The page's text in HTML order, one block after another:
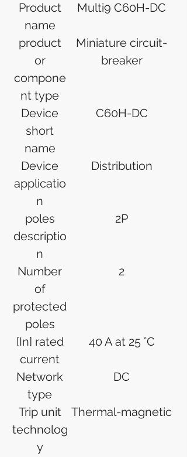
Product
name
Multi9 C60H-DC
product
or
compone
nt type
Miniature circuit-
breaker
Device
short
name
C60H-DC
Device
applicatio
n
Distribution
poles
descriptio
n
2P
Number
of
protected
poles
2
[In] rated
current
40 A at 25 °C
Network
type
DC
Trip unit
technolog
y
Thermal-magnetic